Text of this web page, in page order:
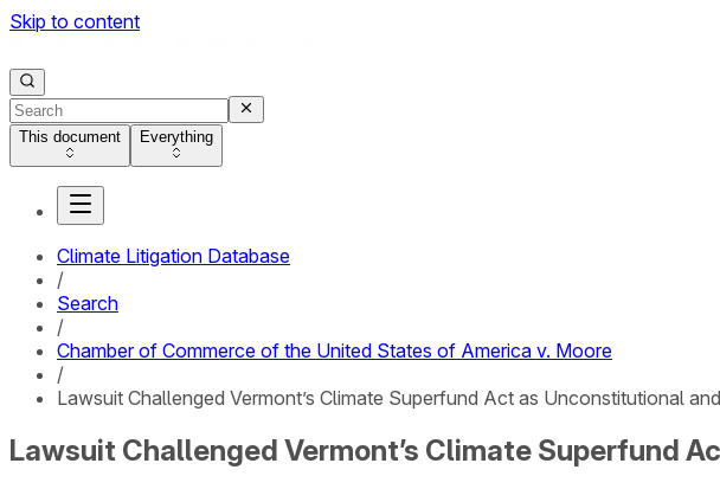
Skip to content
This document Everything
Climate Litigation Database
/
Search
/
Chamber of Commerce of the United States of America v. Moore
/
Lawsuit Challenged Vermont’s Climate Superfund Act as Unconstitutional
Lawsuit Challenged Vermont’s Climate Superfund